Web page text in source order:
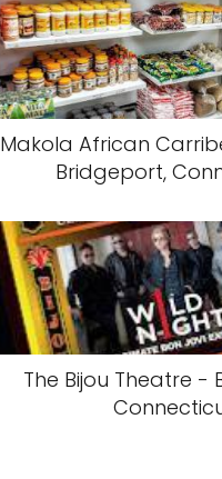
Makola African
Bridgeport,
The Bijou Theatre -